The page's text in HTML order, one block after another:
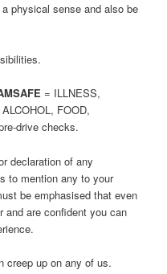
physical sense and also be
= ILLNESS,
FOOD,
drive checks.
declaration of any
to mention any to your
be emphasised that even
and are confident you can
creep up on any of us.